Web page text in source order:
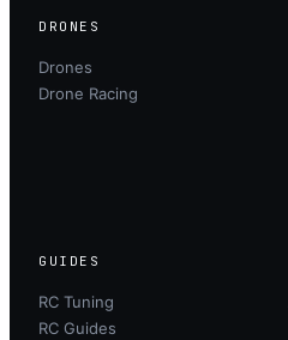
DRONES
Drones
Drone Racing
GUIDES
RC Tuning
RC Guides